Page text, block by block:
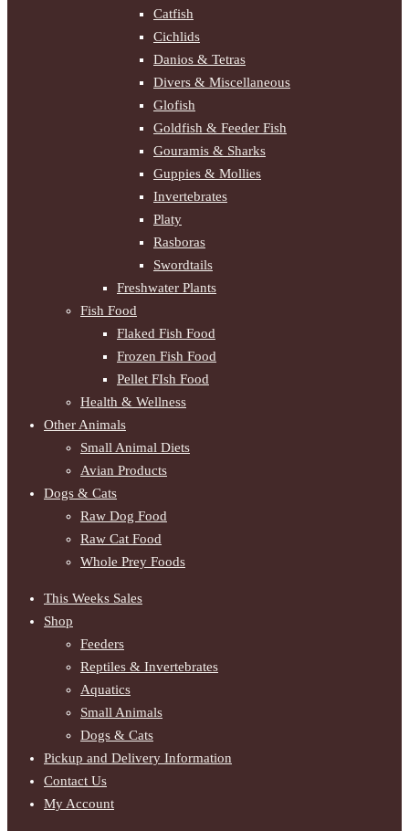
Catfish
Cichlids
Danios & Tetras
Divers & Miscellaneous
Glofish
Goldfish & Feeder Fish
Gouramis & Sharks
Guppies & Mollies
Invertebrates
Platy
Rasboras
Swordtails
Freshwater Plants
Fish Food
Flaked Fish Food
Frozen Fish Food
Pellet FIsh Food
Health & Wellness
Other Animals
Small Animal Diets
Avian Products
Dogs & Cats
Raw Dog Food
Raw Cat Food
Whole Prey Foods
This Weeks Sales
Shop
Feeders
Reptiles & Invertebrates
Aquatics
Small Animals
Dogs & Cats
Pickup and Delivery Information
Contact Us
My Account